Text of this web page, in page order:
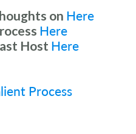
on Here
Here
Host Here
Process